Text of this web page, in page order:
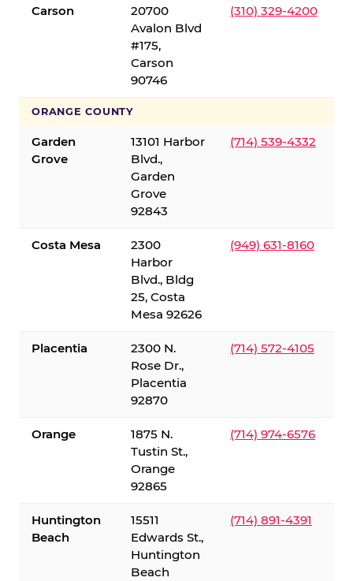
Carson
20700
Avalon Blvd
#175,
Carson
90746
(310) 329-4200
ORANGE COUNTY
Garden
Grove
13101 Harbor
Blvd.,
Garden
Grove
92843
(714) 539-4332
Costa Mesa
2300
Harbor
Blvd., Bldg
25, Costa
Mesa 92626
(949) 631-8160
Placentia
2300 N.
Rose Dr.,
Placentia
92870
(714) 572-4105
Orange
1875 N.
Tustin St.,
Orange
92865
(714) 974-6576
Huntington
Beach
15511
Edwards St.,
Huntington
Beach
(714) 891-4391